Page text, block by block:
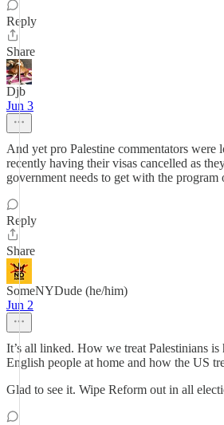
Reply
Share
Djb
Jun 3
And yet pro Palestine commentators were
recently having their visas cancelled as
government needs to get with the
Reply
Share
SomeNYDude (he/him)
Jun 2
It’s all linked. How we treat Palestinians
English people at home and how the US
Glad to see it. Wipe Reform out in all